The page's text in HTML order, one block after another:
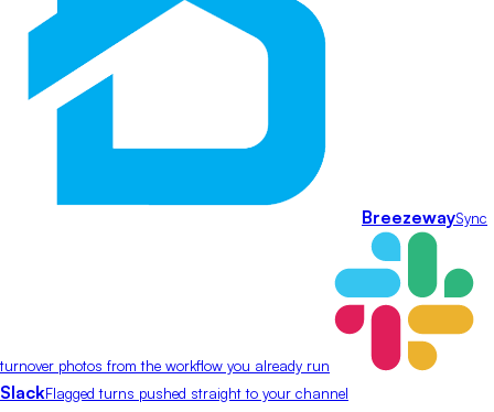
BreezewaySync
turnover photos from the workflow you already run
SlackFlagged turns pushed straight to your channel